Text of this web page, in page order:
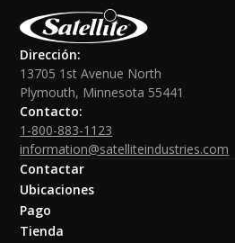
Dirección:
13705 1st Avenue North
Plymouth, Minnesota 55441
Contacto:
1-800-883-1123
information@satelliteindustries.com
Contactar
Ubicaciones
Pago
Tienda